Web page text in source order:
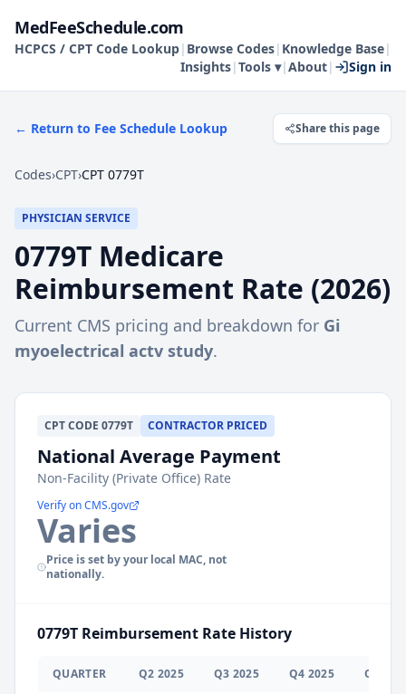
MedFeeSchedule.com
HCPCS / CPT Code Lookup| Browse Codes| Knowledge Base|
Insights|Tools ▾|About| Sign in
← Return to Fee Schedule Lookup Share this page
Codes›CPT›CPT 0779T
PHYSICIAN SERVICE
0779T Medicare
Reimbursement Rate (2026)
Current CMS pricing and breakdown for Gi
myoelectrical actv study.
CPTCODE 0779T CONTRACTOR PRICED
National Average Payment
Non-Facility (Private Office) Rate
Verify on CMS.gov
Varies
Price is set by your local MAC, not
nationally.
0779T Reimbursement Rate History
QUARTER Q2 2025 Q3 2025 Q4 2025 Q